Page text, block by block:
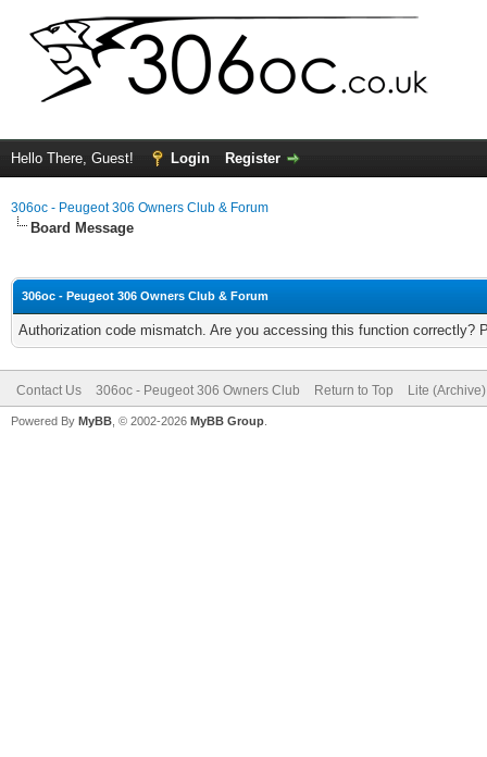
Hello There, Guest! Login Register
306oc - Peugeot 306 Owners Club & Forum
Board Message
306oc - Peugeot 306 Owners Club & Forum
Authorization code mismatch. Are you accessing this function correctly?
Contact Us 306oc - Peugeot 306 Owners Club Return to Top Lite
Powered By MyBB , © 2002-2026 MyBB Group